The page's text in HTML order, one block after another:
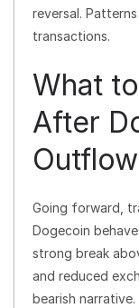
reversal.
transactions.
What
After
Going forward,
Dogecoin
strong break
and reduced
bearish